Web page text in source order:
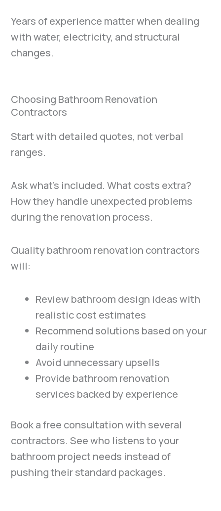
Years of experience matter when dealing
with water, electricity, and structural
changes.
Choosing Bathroom Renovation
Contractors
Start with detailed quotes, not verbal
ranges.
Ask what’s included. What costs extra?
How they handle unexpected problems
during the renovation process.
Quality bathroom renovation contractors
will:
Review bathroom design ideas with
realistic cost estimates
Recommend solutions based on your
daily routine
Avoid unnecessary upsells
Provide bathroom renovation
services backed by experience
Book a free consultation with several
contractors. See who listens to your
bathroom project needs instead of
pushing their standard packages.